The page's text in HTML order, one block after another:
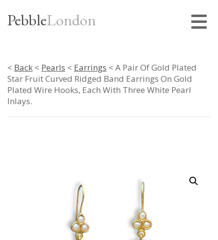
PebbleLondon
< Back < Pearls < Earrings < A Pair Of Gold Plated
Star Fruit Curved Ridged Band Earrings On Gold
Plated Wire Hooks, Each With Three White Pearl
Inlays.